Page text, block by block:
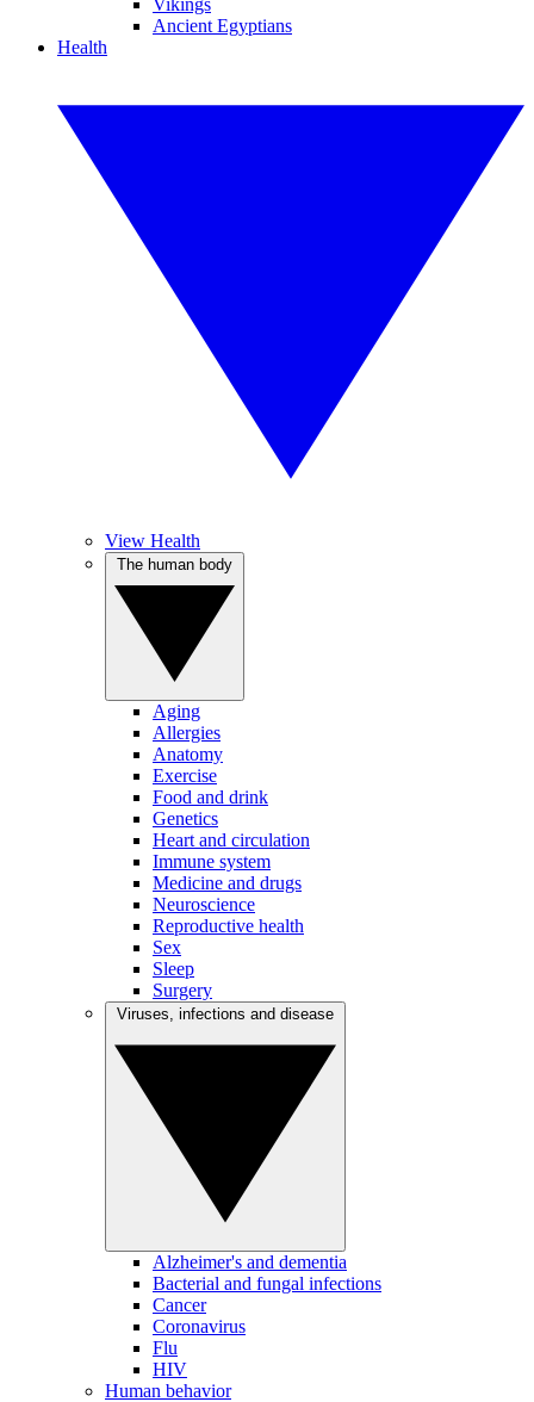
Vikings
Ancient Egyptians
Health
View Health
Aging
Allergies
Anatomy
Exercise
Food and drink
Genetics
Heart and circulation
Immune system
Medicine and drugs
Neuroscience
Reproductive health
Sex
Sleep
Surgery
Alzheimer's and dementia
Bacterial and fungal infections
Cancer
Coronavirus
Flu
HIV
Human behavior